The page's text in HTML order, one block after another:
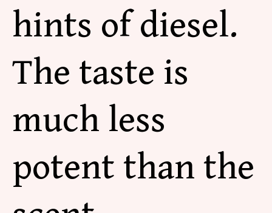
hints of diesel.
The taste is
much less
potent than the